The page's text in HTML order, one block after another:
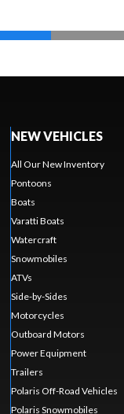
NEW VEHICLES
All Our New Inventory
Pontoons
Boats
Varatti Boats
Watercraft
Snowmobiles
ATVs
Side-by-Sides
Motorcycles
Outboard Motors
Power Equipment
Trailers
Polaris Off-Road Vehicles
Polaris Snowmobiles